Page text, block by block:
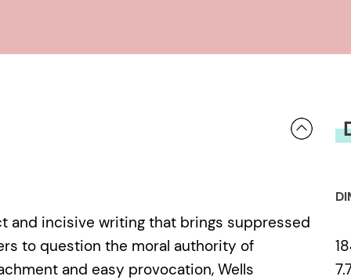
and incisive writing that brings suppressed
to question the moral authority of
and easy provocation, Wells